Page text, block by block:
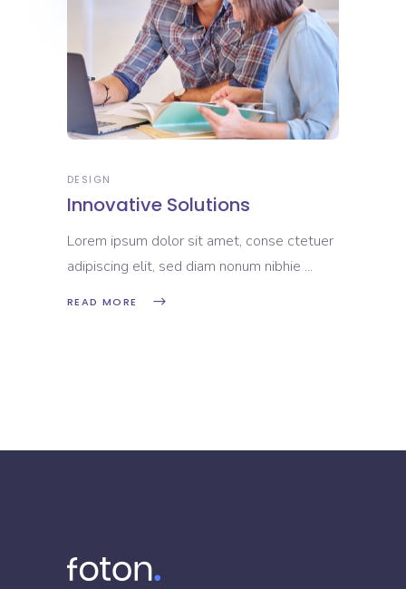
DESIGN
Innovative Solutions
Lorem ipsum dolor sit amet, conse ctetuer
adipiscing elit, sed diam nonum nibhie
READ MORE